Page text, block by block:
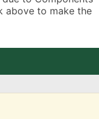
above to make the